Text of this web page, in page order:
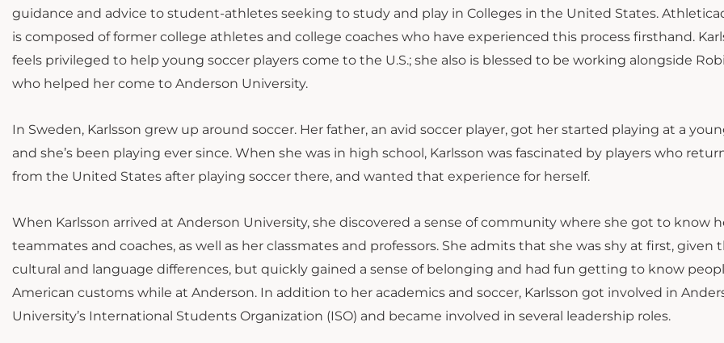
guidance and advice to student-athletes seeking to study and play in Colleges in the United States.
is composed of former college athletes and college coaches who have experienced this process firsthand.
feels privileged to help young soccer players come to the U.S.; she also is blessed to be working alongside
who helped her come to Anderson University.
In Sweden, Karlsson grew up around soccer. Her father, an avid soccer player, got her started playing at a
and she’s been playing ever since. When she was in high school, Karlsson was fascinated by players who
from the United States after playing soccer there, and wanted that experience for herself.
When Karlsson arrived at Anderson University, she discovered a sense of community where she got to know
teammates and coaches, as well as her classmates and professors. She admits that she was shy at first, given
cultural and language differences, but quickly gained a sense of belonging and had fun getting to know
American customs while at Anderson. In addition to her academics and soccer, Karlsson got involved in
University’s International Students Organization (ISO) and became involved in several leadership roles.